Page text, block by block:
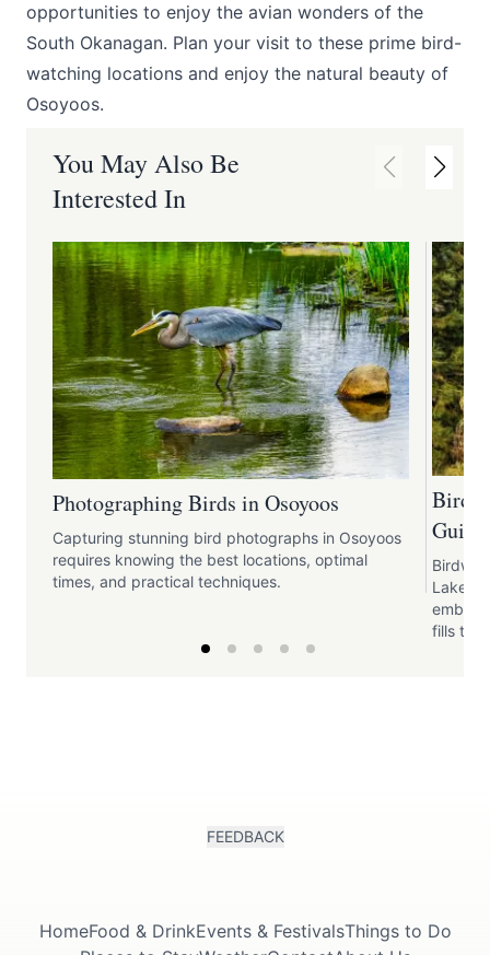
opportunities to enjoy the avian wonders of the
South Okanagan. Plan your visit to these prime bird-
watching locations and enjoy the natural beauty of
Osoyoos.
You May Also Be
Interested In
Photographing Birds in Osoyoos
Capturing stunning bird photographs in Osoyoos
requires knowing the best locations, optimal
times, and practical techniques.
Lake
fills the
FEEDBACK
HomeFood & DrinkEvents & FestivalsThings to Do